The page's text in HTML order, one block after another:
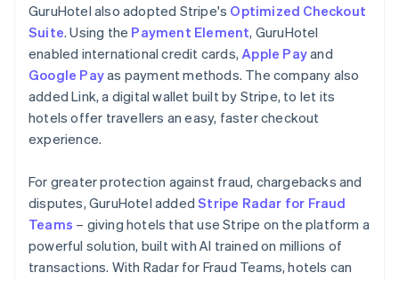
GuruHotel also adopted Stripe's Optimized Checkout
Suite. Using the Payment Element, GuruHotel
enabled international credit cards, Apple Payand
Google Payas payment methods. The company also
added Link, a digital wallet built by Stripe, to let its
hotels offer travellers an easy, faster checkout
experience.
For greater protection against fraud, chargebacks and
disputes, GuruHotel addedStripe Radar for Fraud
Teams – giving hotels that use Stripe on the platform a
powerful solution, built with AI trained on millions of
transactions. With Radar for Fraud Teams, hotels can